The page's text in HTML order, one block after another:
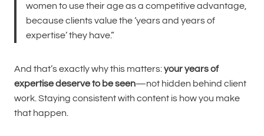
women to use their age as a competitive advantage,
because clients value the ‘years and years of
expertise’ they have.”
And that’s exactly why this matters:your years of
expertise deserve to be seen—not hidden behind client
work. Staying consistent with content is how you make
that happen.